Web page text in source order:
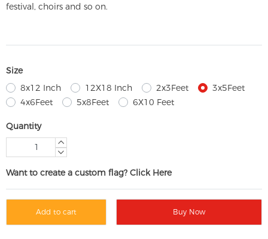
festival, choirs and so on.
Size
8x12 Inch
12X18 Inch 2x3Feet
3x5Feet
4x6Feet
5x8Feet 6X10 Feet
Quantity
Want to create a custom flag? Click Here
Add to cart Buy Now